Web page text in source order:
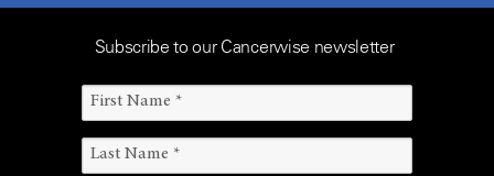
Subscribe to our Cancerwise newsletter